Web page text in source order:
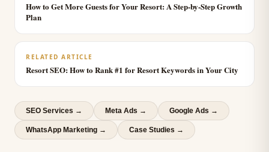
How to Get More Guests for Your Resort: A Step-by-Step Growth
Plan
RELATED ARTICLE
Resort SEO: How to Rank #1 for Resort Keywords in Your City
SEO Services → Meta Ads → Google Ads →
WhatsApp Marketing → Case Studies →